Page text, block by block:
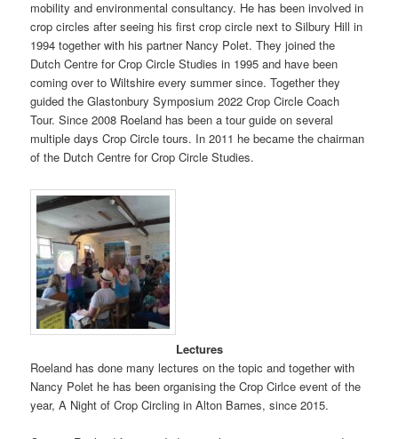
mobility and environmental consultancy. He has been involved in
crop circles after seeing his first crop circle next to Silbury Hill in
1994 together with his partner Nancy Polet. They joined the
Dutch Centre for Crop Circle Studies in 1995 and have been
coming over to Wiltshire every summer since. Together they
guided the Glastonbury Symposium 2022 Crop Circle Coach
Tour. Since 2008 Roeland has been a tour guide on several
multiple days Crop Circle tours. In 2011 he became the chairman
of the Dutch Centre for Crop Circle Studies.
Lectures
Roeland has done many lectures on the topic and together with
Nancy Polet he has been organising the Crop Cirlce event of the
year, A Night of Crop Circling in Alton Barnes, since 2015.